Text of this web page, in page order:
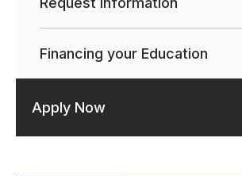
Financing your Education
Apply Now